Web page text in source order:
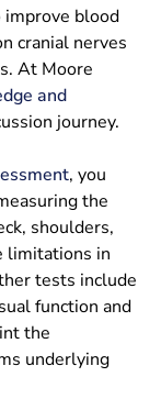
improve blood
cranial nerves
At Moore
and
journey.
, you
the
shoulders,
limitations in
tests include
function and
the
underlying